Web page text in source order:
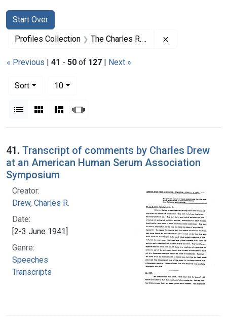
Search
Search Constraints
Start Over
You searched for:
Profiles Collection The Charles R. Drew Papers
« Previous | 41 - 50 of 127 | Next »
Sort
10per page
List Gallery MasonrySlideshow
Search Results
41. Transcript of comments by Charles Drew
at an American Human Serum Association
Symposium
Creator:
Drew, Charles R.
Date:
[2-3 June 1941]
Genre:
Speeches
Transcripts